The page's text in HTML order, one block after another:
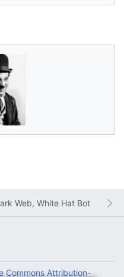
Web, White Hat Bot
Commons Attribution-